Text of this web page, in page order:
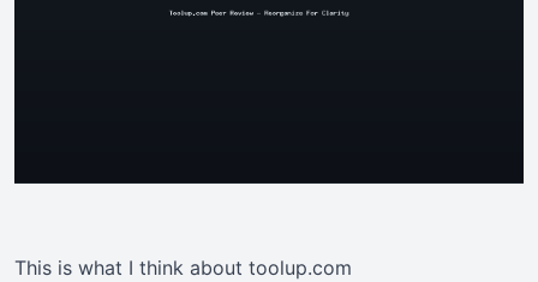
This is what I think about toolup.com